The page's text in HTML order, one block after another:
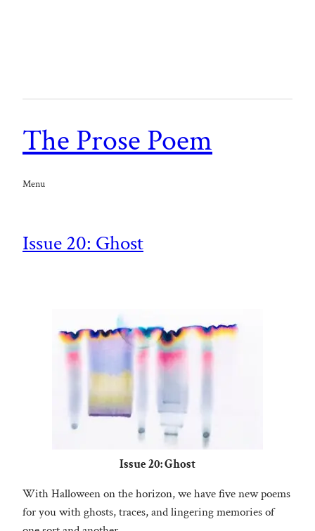
The Prose Poem
Menu
Issue 20: Ghost
Issue 20: Ghost
With Halloween on the horizon, we have five new poems
for you with ghosts, traces, and lingering memories of